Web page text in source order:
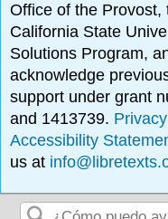
Office of the Provost,
California State
Solutions Program,
acknowledge
support under grant
and 1413739.
Accessibility
us at